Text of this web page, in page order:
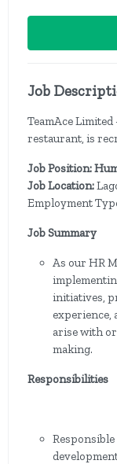
Job
TeamAce
restaurant, is
Job Position:
Job Location:
Employment
Job Summary
As our HR
initiatives,
experience,
arise with
making.
Responsibilities